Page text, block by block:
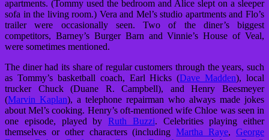
apartments. (Tommy used the bedroom and Alice slept on a sleeper
sofa in the living room.) Vera and Mel’s studio apartments and Flo’s
trailer were occasionally seen. Two of the diner’s biggest
competitors, Barney’s Burger Barn and Vinnie’s House of Veal,
were sometimes mentioned.
The diner had its share of regular customers through the years, such
as Tommy’s basketball coach, Earl Hicks (Dave Madden), local
trucker Chuck (Duane R. Campbell), and Henry Beesmeyer
(Marvin Kaplan), a telephone repairman who always made jokes
about Mel’s cooking. Henry’s oft-mentioned wife Chloe was seen in
one episode, played by Ruth Buzzi. Celebrities playing either
themselves or other characters (includingMartha Raye,George